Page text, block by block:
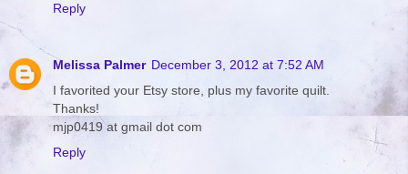
Reply
Melissa Palmer December 3, 2012 at 7:52 AM
I favorited your Etsy store, plus my favorite quilt.
Thanks!
mjp0419 at gmail dot com
Reply